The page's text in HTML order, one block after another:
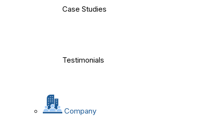
Case Studies
Testimonials
Company